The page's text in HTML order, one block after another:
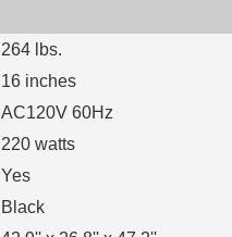
264 lbs.
16 inches
AC120V 60Hz
220 watts
Yes
Black